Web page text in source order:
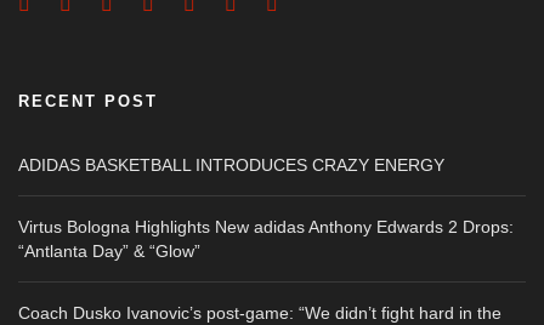
RECENT POST
ADIDAS BASKETBALL INTRODUCES CRAZY ENERGY
Virtus Bologna Highlights New adidas Anthony Edwards 2 Drops:
“Antlanta Day” & “Glow”
Coach Dusko Ivanovic’s post-game: “We didn’t fight hard in the